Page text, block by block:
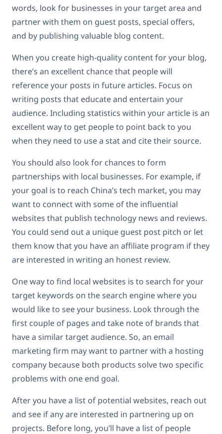
words, look for businesses in your target area and
partner with them on guest posts, special offers,
and by publishing valuable blog content.
When you create high-quality content for your blog,
there’s an excellent chance that people will
reference your posts in future articles. Focus on
writing posts that educate and entertain your
audience. Including statistics within your article is an
excellent way to get people to point back to you
when they need to use a stat and cite their source.
You should also look for chances to form
partnerships with local businesses. For example, if
your goal is to reach China’s tech market, you may
want to connect with some of the influential
websites that publish technology news and reviews.
You could send out a unique guest post pitch or let
them know that you have an affiliate program if they
are interested in writing an honest review.
One way to find local websites is to search for your
target keywords on the search engine where you
would like to see your business. Look through the
first couple of pages and take note of brands that
have a similar target audience. So, an email
marketing firm may want to partner with a hosting
company because both products solve two specific
problems with one end goal.
After you have a list of potential websites, reach out
and see if any are interested in partnering up on
projects. Before long, you’ll have a list of people